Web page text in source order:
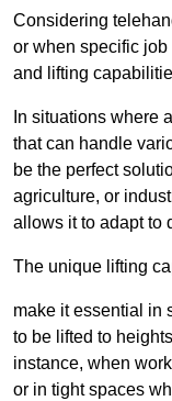
Considering
or when specific
and lifting
In situations where
that can handle
be the perfect
agriculture, or
allows it to adapt to
The unique lifting
make it essential in
to be lifted to
instance, when
or in tight spaces